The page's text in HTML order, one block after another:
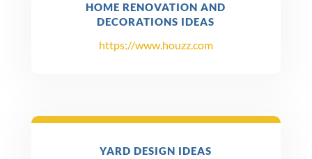
HOME RENOVATION AND
DECORATIONS IDEAS
https://www.houzz.com
YARD DESIGN IDEAS